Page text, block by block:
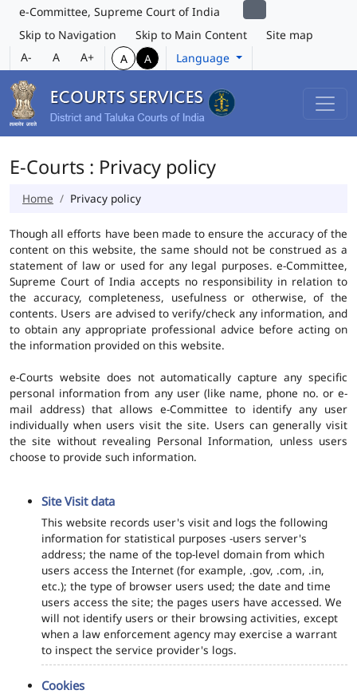
e-Committee, Supreme Court of India
Skip to Navigation
Skip to Main Content
Site map
A-
A A+ A A Language
E-Courts : Privacy policy
Home Privacy policy
Though all efforts have been made to ensure the accuracy of the
content on this website, the same should not be construed as a
statement of law or used for any legal purposes. e-Committee,
Supreme Court of India accepts no responsibility in relation to
the accuracy, completeness, usefulness or otherwise, of the
contents. Users are advised to verify/check any information, and
to obtain any appropriate professional advice before acting on
the information provided on this website.
e-Courts website does not automatically capture any specific
personal information from any user (like name, phone no. or e-
mail address) that allows e-Committee to identify any user
individually when users visit the site. Users can generally visit
the site without revealing Personal Information, unless users
choose to provide such information.
Site Visit data
This website records user's visit and logs the following
information for statistical purposes -users server's
address; the name of the top-level domain from which
users access the Internet (for example, .gov, .com, .in,
etc.); the type of browser users used; the date and time
users access the site; the pages users have accessed. We
will not identify users or their browsing activities, except
when a law enforcement agency may exercise a warrant
to inspect the service provider's logs.
Cookies